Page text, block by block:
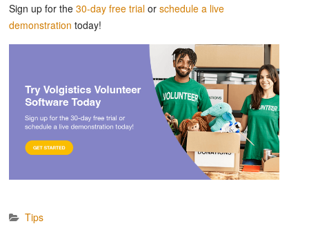
Sign up for the 30-day free trial or schedule a live
demonstration today!
Tips